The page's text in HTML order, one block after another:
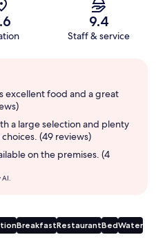
9.4
Staff & service
excellent food and a great
a large selection and plenty
(49 reviews)
on the premises. (4
AI.
BreakfastRestaurantBedWater